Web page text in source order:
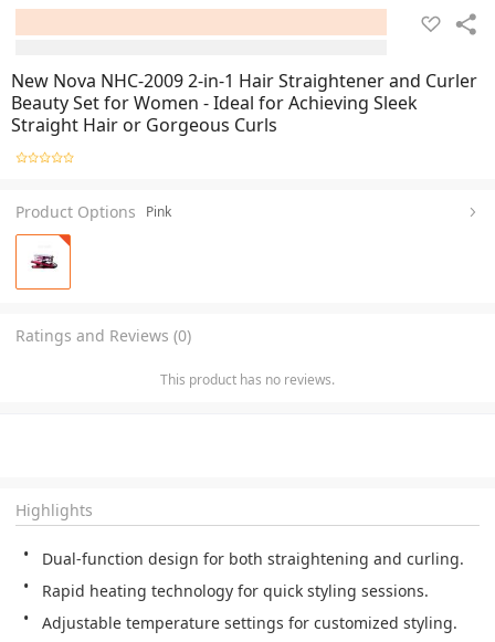
New Nova NHC-2009 2-in-1 Hair Straightener and Curler
Beauty Set for Women - Ideal for Achieving Sleek
Straight Hair or Gorgeous Curls
Product Options Pink
Ratings and Reviews (0)
This product has no reviews.
Highlights
Dual-function design for both straightening and curling.
Rapid heating technology for quick styling sessions.
Adjustable temperature settings for customized styling.